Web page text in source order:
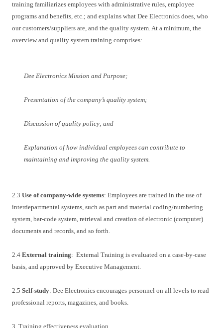
training familiarizes employees with administrative rules, employee
programs and benefits, etc.; and explains what Dee Electronics does, who
our customers/suppliers are, and the quality system. At a minimum, the
overview and quality system training comprises:
Dee Electronics Mission and Purpose;
Presentation of the company’s quality system;
Discussion of quality policy; and
Explanation of how individual employees can contribute to
maintaining and improving the quality system.
2.3 Use of company-wide systems: Employees are trained in the use of
interdepartmental systems, such as part and material coding/numbering
system, bar-code system, retrieval and creation of electronic (computer)
documents and records, and so forth.
2.4 External training: External Training is evaluated on a case-by-case
basis, and approved by Executive Management.
2.5 Self-study: Dee Electronics encourages personnel on all levels to read
professional reports, magazines, and books.
3. Training effectiveness evaluation